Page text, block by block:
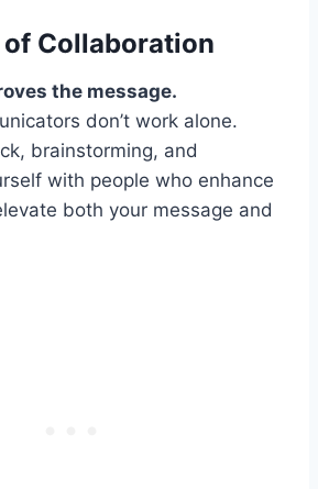
of Collaboration
the message.
don’t work alone.
brainstorming, and
with people who enhance
both your message and